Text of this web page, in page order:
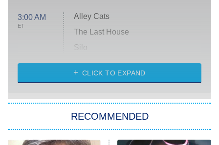
3:00 AM
ET
Alley Cats
The Last House
Silo
The Strangers: Chapter 2
Power Book III: Raising Kanan
CLICK TO EXPAND
RECOMMENDED